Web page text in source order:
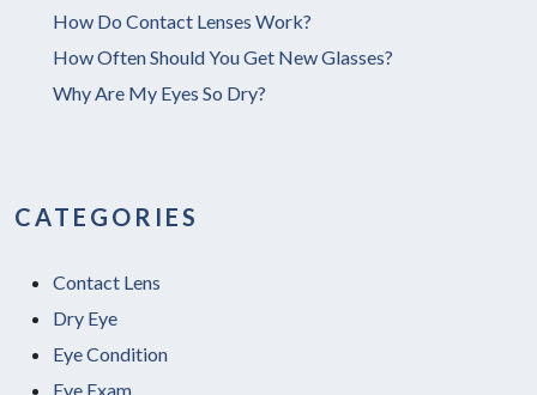
How Do Contact Lenses Work?
How Often Should You Get New Glasses?
Why Are My Eyes So Dry?
CATEGORIES
Contact Lens
Dry Eye
Eye Condition
Eye Exam